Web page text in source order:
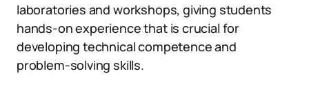
laboratories and workshops, giving students
hands-on experience that is crucial for
developing technical competence and
problem-solving skills.